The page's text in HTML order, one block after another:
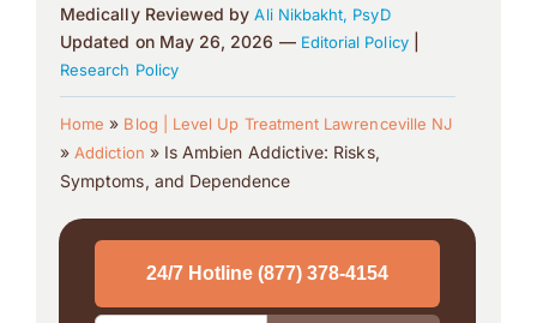
Medically Reviewed byAli Nikbakht, PsyD
Updated on May 26, 2026 — Editorial Policy|
Research Policy
Home » Blog | Level Up Treatment Lawrenceville NJ
» Addiction » Is Ambien Addictive: Risks,
Symptoms, and Dependence